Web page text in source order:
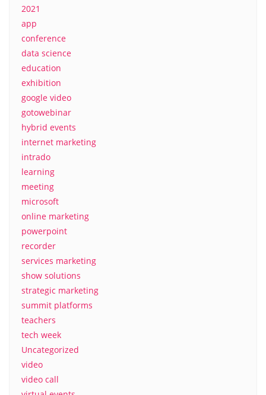
2021
app
conference
data science
education
exhibition
google video
gotowebinar
hybrid events
internet marketing
intrado
learning
meeting
microsoft
online marketing
powerpoint
recorder
services marketing
show solutions
strategic marketing
summit platforms
teachers
tech week
Uncategorized
video
video call